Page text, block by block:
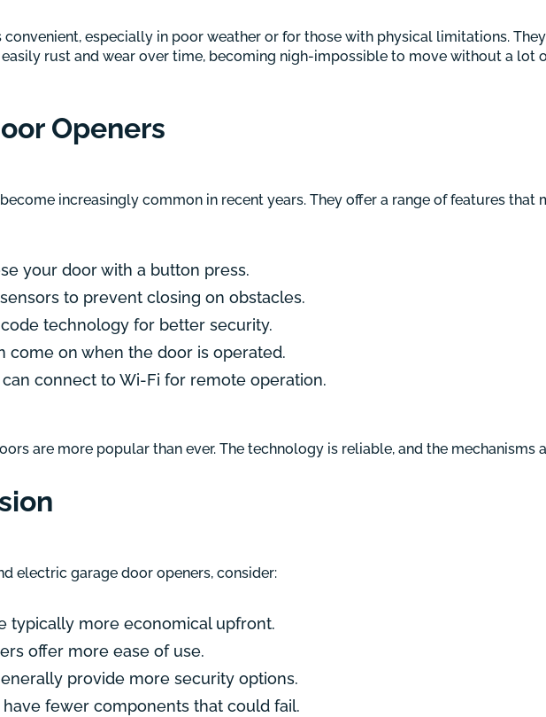
convenient, especially in poor weather or for those with physical limitations.
easily rust and wear over time, becoming nigh-impossible to move without a lot
Openers
increasingly common in recent years. They offer a range of features that
your door with a button press.
to prevent closing on obstacles.
technology for better security.
come on when the door is operated.
can connect to Wi-Fi for remote operation.
are more popular than ever. The technology is reliable, and the mechanisms
electric garage door openers, consider:
typically more economical upfront.
offer more ease of use.
provide more security options.
have fewer components that could fail.